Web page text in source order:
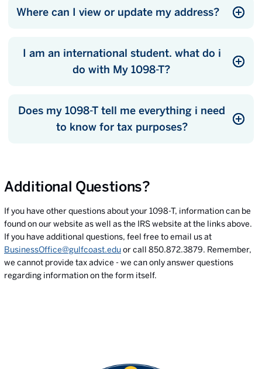
Where can I view or update my address?
I am an international student. what do i
do with My 1098-T?
Does my 1098-T tell me everything i need
to know for tax purposes?
Additional Questions?
If you have other questions about your 1098-T, information can be
found on our website as well as the IRS website at the links above.
If you have additional questions, feel free to email us at
BusinessOffice@gulfcoast.eduor call 850.872.3879. Remember,
we cannot provide tax advice - we can only answer questions
regarding information on the form itself.